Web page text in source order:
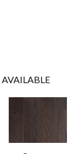
AVAILABLE